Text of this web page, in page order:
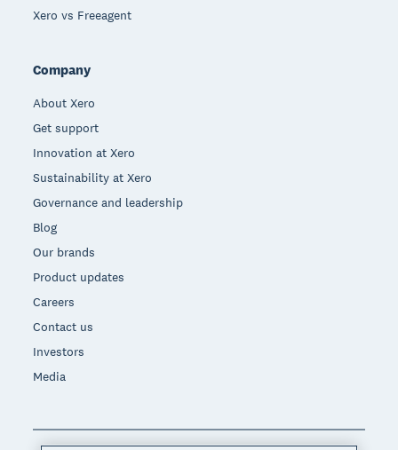
Xero vs Freeagent
Company
About Xero
Get support
Innovation at Xero
Sustainability at Xero
Governance and leadership
Blog
Our brands
Product updates
Careers
Contact us
Investors
Media